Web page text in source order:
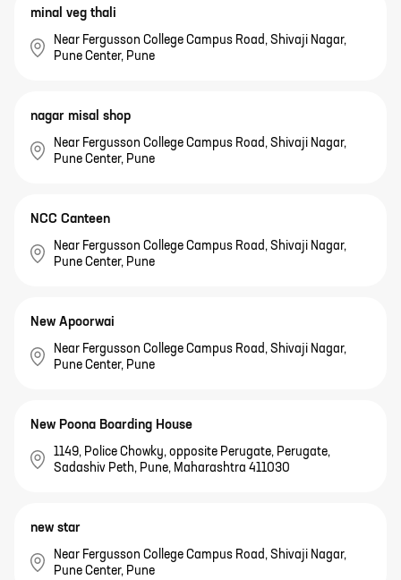
minal veg thali
Near Fergusson College Campus Road, Shivaji Nagar,
Pune Center, Pune
nagar misal shop
Near Fergusson College Campus Road, Shivaji Nagar,
Pune Center, Pune
NCC Canteen
Near Fergusson College Campus Road, Shivaji Nagar,
Pune Center, Pune
New Apoorwai
Near Fergusson College Campus Road, Shivaji Nagar,
Pune Center, Pune
New Poona Boarding House
1149, Police Chowky, opposite Perugate, Perugate,
Sadashiv Peth, Pune, Maharashtra 411030
new star
Near Fergusson College Campus Road, Shivaji Nagar,
Pune Center, Pune